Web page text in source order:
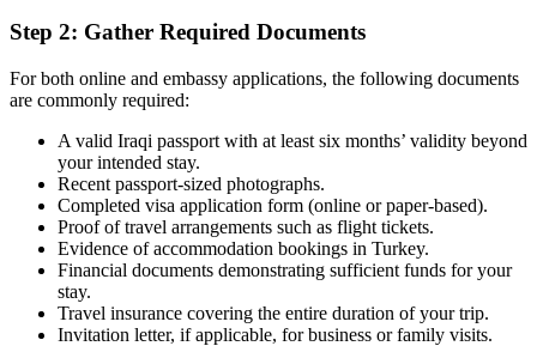
Step 2: Gather Required Documents
For both online and embassy applications, the following documents
are commonly required:
A valid Iraqi passport with at least six months’ validity beyond
your intended stay.
Recent passport-sized photographs.
Completed visa application form (online or paper-based).
Proof of travel arrangements such as flight tickets.
Evidence of accommodation bookings in Turkey.
Financial documents demonstrating sufficient funds for your
stay.
Travel insurance covering the entire duration of your trip.
Invitation letter, if applicable, for business or family visits.